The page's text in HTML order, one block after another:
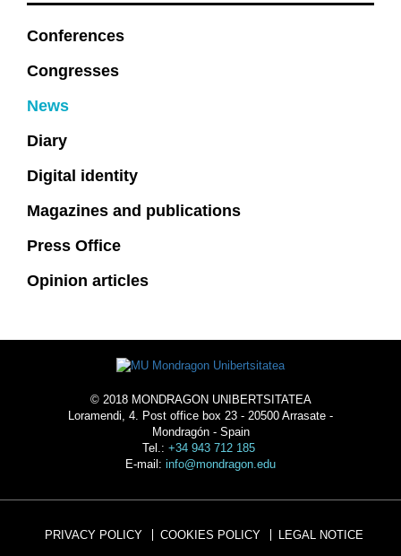
Conferences
Congresses
News
Diary
Digital identity
Magazines and publications
Press Office
Opinion articles
© 2018 MONDRAGON UNIBERTSITATEA
Loramendi, 4. Post office box 23 - 20500 Arrasate -
Mondragón - Spain
Tel.: +34 943 712 185
E-mail: info@mondragon.edu
PRIVACY POLICY COOKIES POLICY LEGAL NOTICE